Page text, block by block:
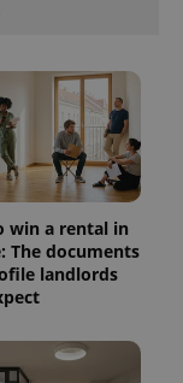
win a rental in
The documents
landlords
used
analytics
service.
This cookie
is used to
distinguish
unique
users by
assigning a
randomly
generated
number as
a client
page
request in
from